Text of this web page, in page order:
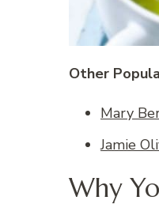
Other
Mary
Jamie
Why